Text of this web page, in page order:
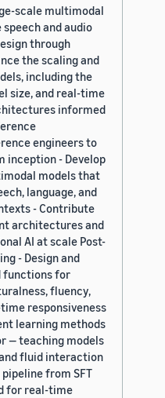
scale multimodal
and audio
through
the scaling and
including the
size, and real-time
informed
engineers to
inception - Develop
models that
language, and
- Contribute
architectures and
AI at scale Post-
- Design and
functions for
fluency,
responsiveness
learning methods
— teaching models
fluid interaction
from SFT
for real-time